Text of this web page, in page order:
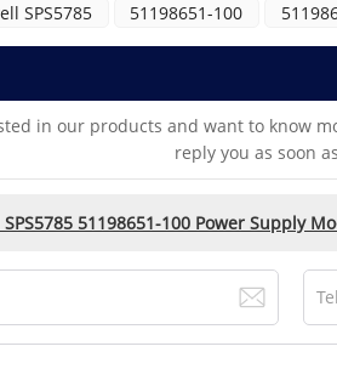
SPS5785 51198651-100
in our products and want to know
reply you as soon
51198651-100 Power Supply